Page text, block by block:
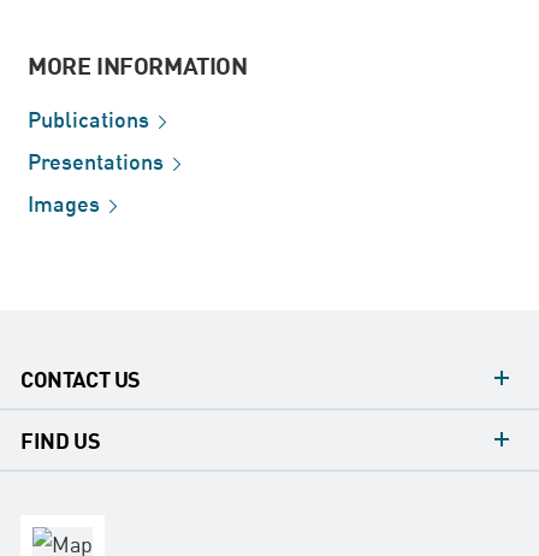
MORE INFORMATION
Publications
Presentations
Images
CONTACT US
contact
FIND US